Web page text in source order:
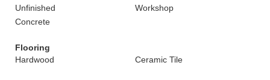
Unfinished
Workshop
Concrete
Flooring
Hardwood
Ceramic Tile